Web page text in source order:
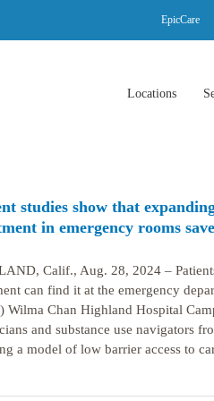
EpicCare
Locations
studies show that
in emergency rooms
Calif., Aug. 28, 2024 –
can find it at the emergency
Wilma Chan Highland Hospital
and substance use navigators
a model of low barrier access to